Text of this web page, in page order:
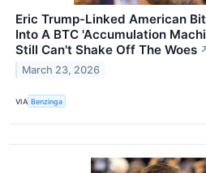
Eric Trump-Linked American
Into A BTC 'Accumulation
Still Can't Shake Off The Woes
March 23, 2026
VIA Benzinga